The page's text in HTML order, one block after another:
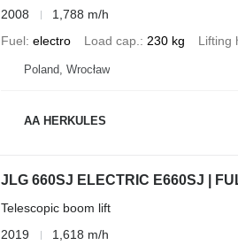
2008
1,788 m/h
Fuel electro Load cap. 230 kg Lifting
Poland, Wrocław
AA HERKULES
JLG 660SJ ELECTRIC E660SJ |
Telescopic boom lift
2019
1,618 m/h